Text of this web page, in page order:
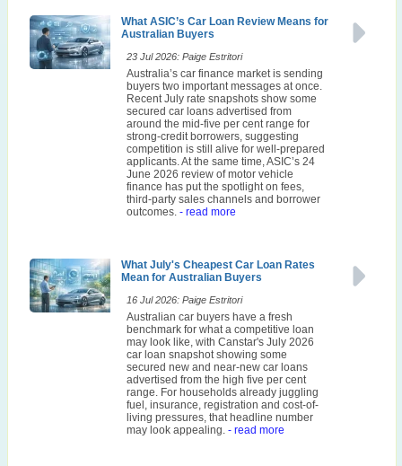
What ASIC’s Car Loan Review Means for
Australian Buyers
23 Jul 2026: Paige Estritori
Australia’s car finance market is sending
buyers two important messages at once.
Recent July rate snapshots show some
secured car loans advertised from
around the mid-five per cent range for
strong-credit borrowers, suggesting
competition is still alive for well-prepared
applicants. At the same time, ASIC’s 24
June 2026 review of motor vehicle
finance has put the spotlight on fees,
third-party sales channels and borrower
outcomes. - read more
What July's Cheapest Car Loan Rates
Mean for Australian Buyers
16 Jul 2026: Paige Estritori
Australian car buyers have a fresh
benchmark for what a competitive loan
may look like, with Canstar's July 2026
car loan snapshot showing some
secured new and near-new car loans
advertised from the high five per cent
range. For households already juggling
fuel, insurance, registration and cost-of-
living pressures, that headline number
may look appealing. - read more